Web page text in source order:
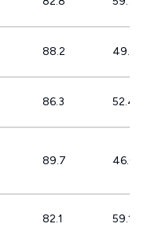
88.2 49.4%
86.3 52.4%
89.7 46.0%
82.1 59.1%